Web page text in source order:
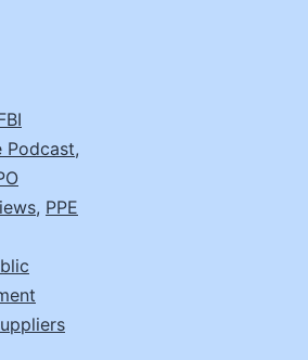
Podcast,
, PPE